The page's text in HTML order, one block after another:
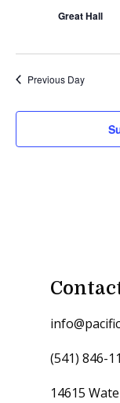
Great Hall
Previous Day
(541) 846-
14615